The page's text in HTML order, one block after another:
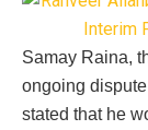
Samay Raina,
ongoing
stated that he